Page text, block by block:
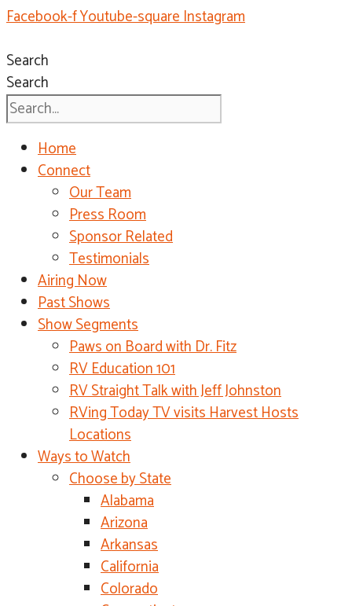
Facebook-fYoutube-squareInstagram
Search
Search
Home
Connect
Our Team
Press Room
Sponsor Related
Testimonials
Airing Now
Past Shows
Show Segments
Paws on Board with Dr. Fitz
RV Education 101
RV Straight Talk with Jeff Johnston
RVing Today TV visits Harvest Hosts
Locations
Ways to Watch
Choose by State
Alabama
Arizona
Arkansas
California
Colorado